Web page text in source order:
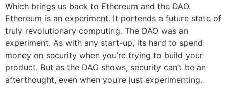
Which brings us back to Ethereum and the DAO.
Ethereum is an experiment. It portends a future state of
truly revolutionary computing. The DAO was an
experiment. As with any start-up, its hard to spend
money on security when you’re trying to build your
product. But as the DAO shows, security can’t be an
afterthought, even when you’re just experimenting.